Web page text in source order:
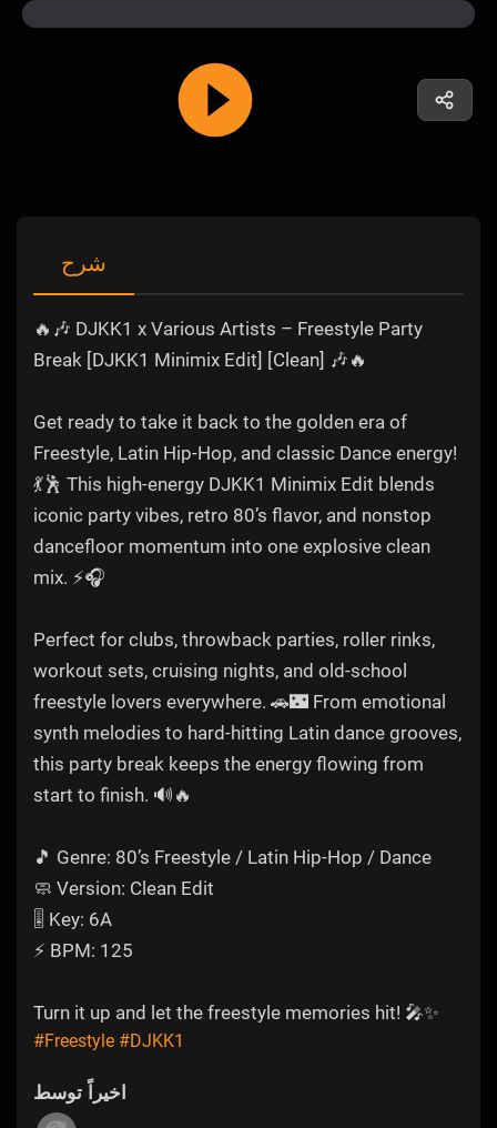
شرح
🔥🎶 DJKK1 x Various Artists – Freestyle Party
Break [DJKK1 Minimix Edit] [Clean] 🎶🔥
Get ready to take it back to the golden era of
Freestyle, Latin Hip-Hop, and classic Dance energy!
💃🕺 This high-energy DJKK1 Minimix Edit blends
iconic party vibes, retro 80’s flavor, and nonstop
dancefloor momentum into one explosive clean
mix. ⚡🎧
Perfect for clubs, throwback parties, roller rinks,
workout sets, cruising nights, and old-school
freestyle lovers everywhere. 🚗🌃 From emotional
synth melodies to hard-hitting Latin dance grooves,
this party break keeps the energy flowing from
start to finish. 🔊🔥
🎵 Genre: 80’s Freestyle / Latin Hip-Hop / Dance
🧼 Version: Clean Edit
🎚️ Key: 6A
⚡ BPM: 125
Turn it up and let the freestyle memories hit! 🎤✨
#Freestyle #DJKK1
اخیراً توسط